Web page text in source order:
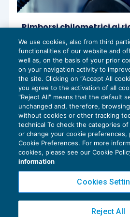
Rimborsi chilometrici ai
reddito
IMPOSTE SUL REDDITO12/04/
diSandro Cerato – Direttore
Studi Tributari
Privacy
Cookie
Copyright 2016 ©Gruppo
Piazza Luigi Einaudi, 10N01 - 20124
We use cookies, also from third
functionalities of our website and
well as, on the basis of your prior
on your navigation activity to
the site. Clicking on “Accept All
you agree to the activation of all
"Reject All" means that the default
unchanged and, therefore,
without cookies or other tracking
technical To check the categories
or change your cookie preferences,
Cookie Preferences. For more
cookies, please see our Cookie
information
Cookies
Reject All